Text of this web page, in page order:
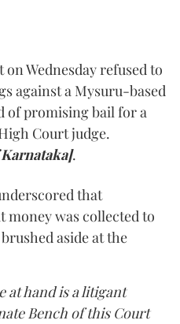
Wednesday refused to
against a Mysuru-based
of promising bail for a
Court judge.
Karnataka].
that
money was collected to
aside at the
at hand is a litigant
Bench of this Court